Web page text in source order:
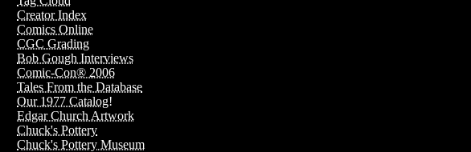
Creator Index
Comics Online
CGC Grading
Bob Gough Interviews
Comic-Con® 2006
Tales From the Database
Our 1977 Catalog!
Edgar Church Artwork
Chuck's Pottery
Chuck's Pottery Museum